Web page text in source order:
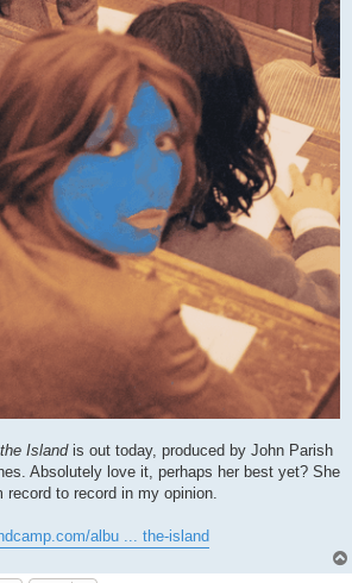
Islandis out today, produced by John Parish
Absolutely love it, perhaps her best yet? She
to record in my opinion.
albu ... the-island